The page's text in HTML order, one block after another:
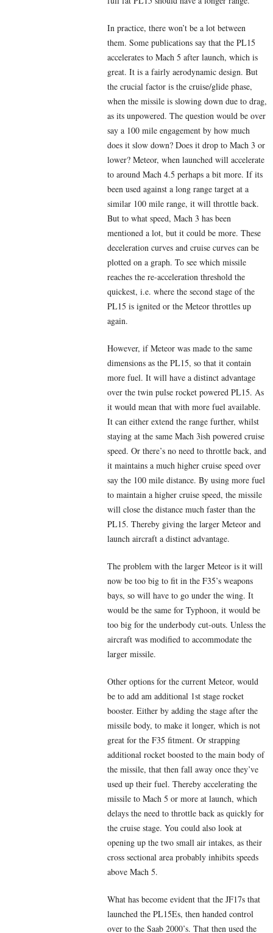
In practice, there won’t be a lot between
them. Some publications say that the PL15
accelerates to Mach 5 after launch, which is
great. It is a fairly aerodynamic design. But
the crucial factor is the cruise/glide phase,
when the missile is slowing down due to drag,
as its unpowered. The question would be over
say a 100 mile engagement by how much
does it slow down? Does it drop to Mach 3 or
lower? Meteor, when launched will accelerate
to around Mach 4.5 perhaps a bit more. If its
been used against a long range target at a
similar 100 mile range, it will throttle back.
But to what speed, Mach 3 has been
mentioned a lot, but it could be more. These
deceleration curves and cruise curves can be
plotted on a graph. To see which missile
reaches the re-acceleration threshold the
quickest, i.e. where the second stage of the
PL15 is ignited or the Meteor throttles up
again.
However, if Meteor was made to the same
dimensions as the PL15, so that it contain
more fuel. It will have a distinct advantage
over the twin pulse rocket powered PL15. As
it would mean that with more fuel available.
It can either extend the range further, whilst
staying at the same Mach 3ish powered cruise
speed. Or there’s no need to throttle back, and
it maintains a much higher cruise speed over
say the 100 mile distance. By using more fuel
to maintain a higher cruise speed, the missile
will close the distance much faster than the
PL15. Thereby giving the larger Meteor and
launch aircraft a distinct advantage.
The problem with the larger Meteor is it will
now be too big to fit in the F35’s weapons
bays, so will have to go under the wing. It
would be the same for Typhoon, it would be
too big for the underbody cut-outs. Unless the
aircraft was modified to accommodate the
larger missile.
Other options for the current Meteor, would
be to add am additional 1st stage rocket
booster. Either by adding the stage after the
missile body, to make it longer, which is not
great for the F35 fitment. Or strapping
additional rocket boosted to the main body of
the missile, that then fall away once they’ve
used up their fuel. Thereby accelerating the
missile to Mach 5 or more at launch, which
delays the need to throttle back as quickly for
the cruise stage. You could also look at
opening up the two small air intakes, as their
cross sectional area probably inhibits speeds
above Mach 5.
What has become evident that the JF17s that
launched the PL15Es, then handed control
over to the Saab 2000’s. That then used the